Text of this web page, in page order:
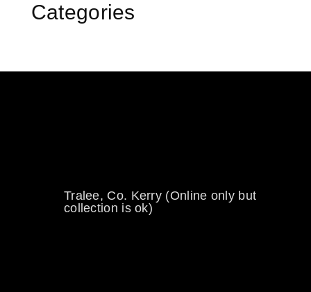
Categories
Tralee, Co. Kerry (Online only but
collection is ok)